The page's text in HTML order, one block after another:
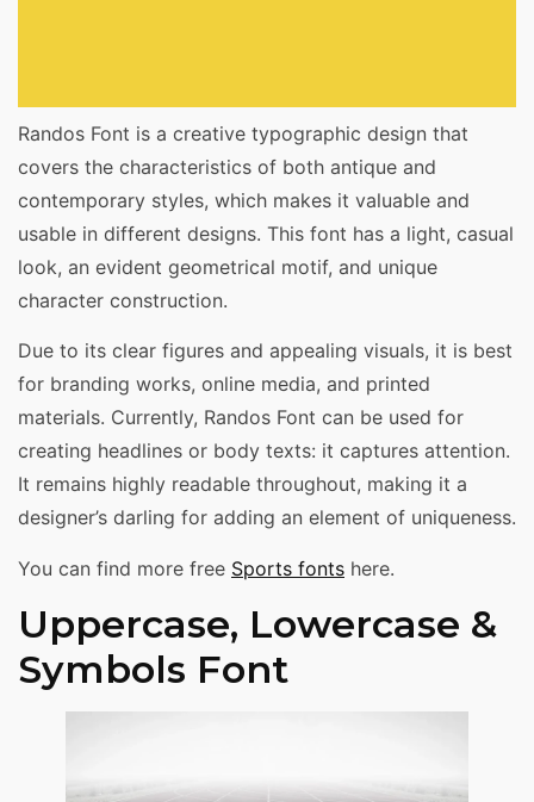
Randos Font is a creative typographic design that
covers the characteristics of both antique and
contemporary styles, which makes it valuable and
usable in different designs. This font has a light, casual
look, an evident geometrical motif, and unique
character construction.
Due to its clear figures and appealing visuals, it is best
for branding works, online media, and printed
materials. Currently, Randos Font can be used for
creating headlines or body texts: it captures attention.
It remains highly readable throughout, making it a
designer’s darling for adding an element of uniqueness.
You can find more free Sports fonts here.
Uppercase, Lowercase &
Symbols Font